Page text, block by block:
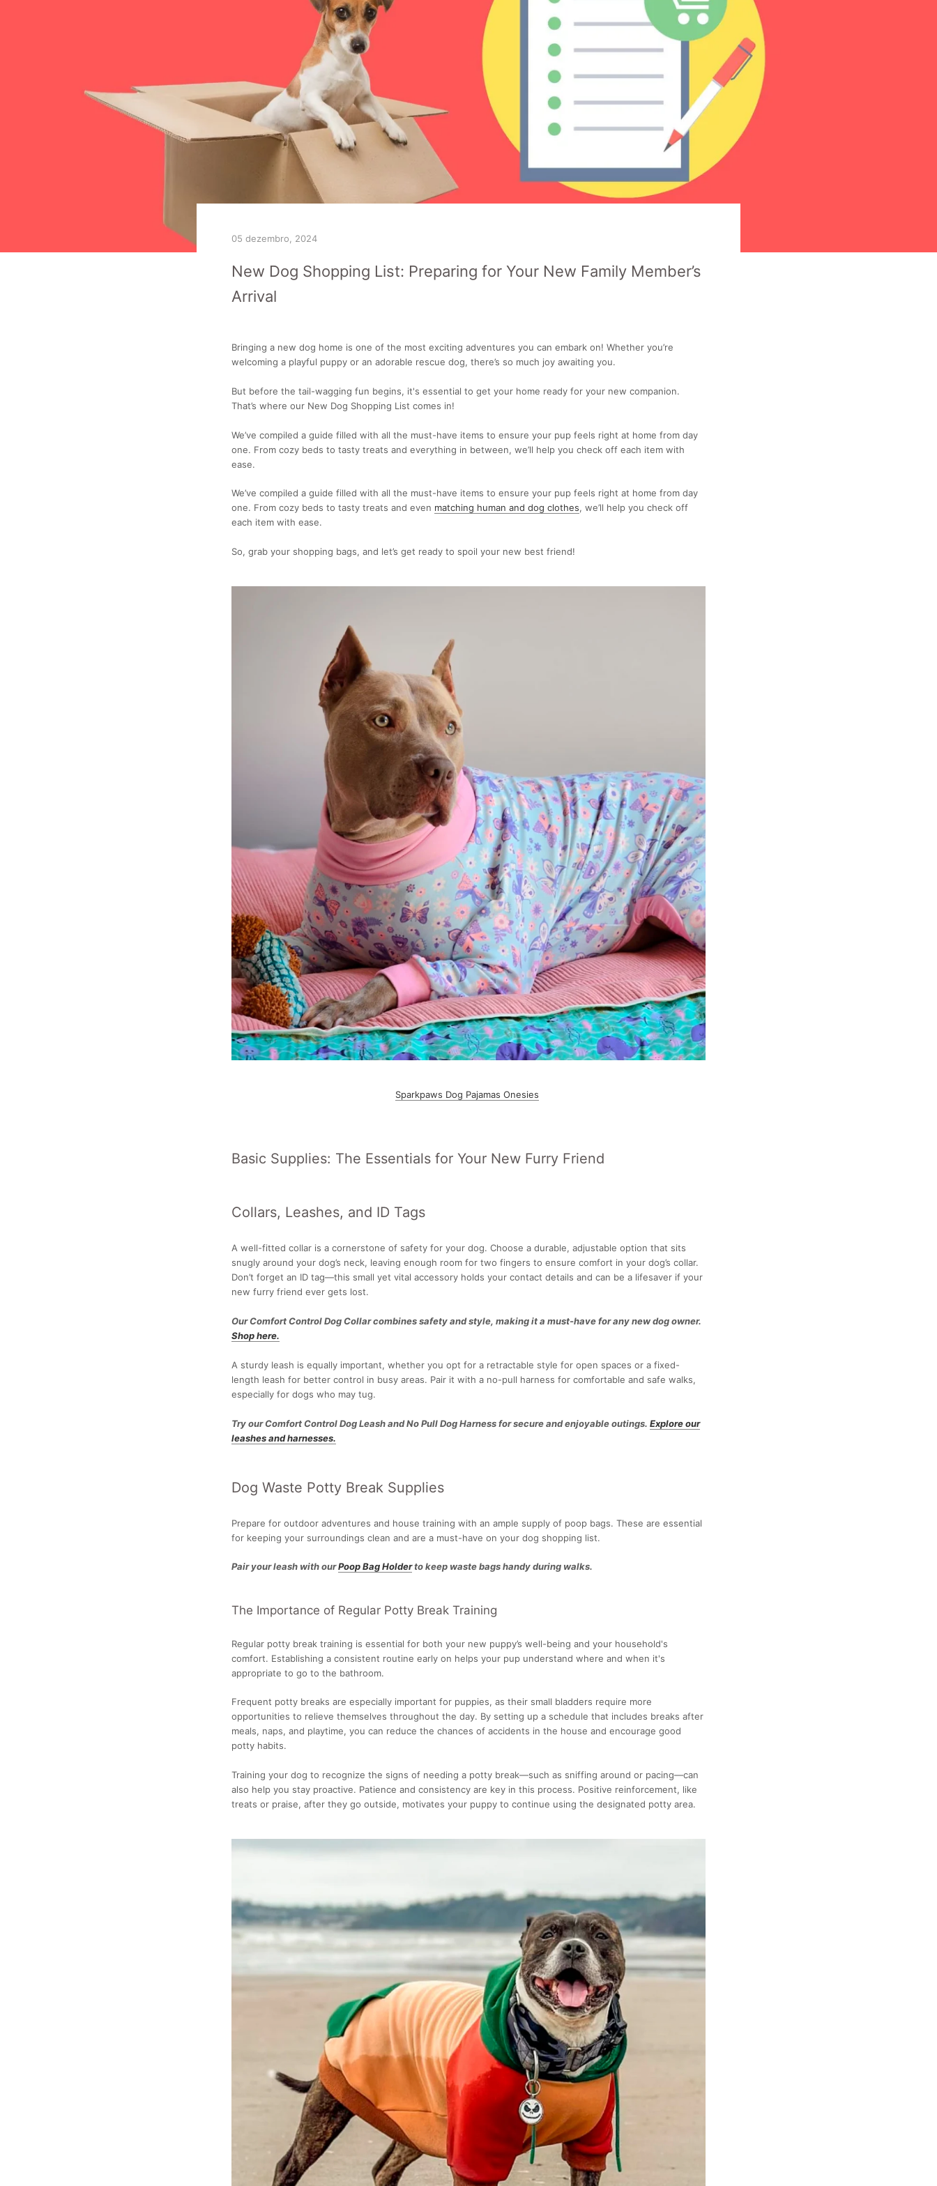
05 dezembro, 2024
New Dog Shopping List: Preparing for Your New Family Member’s
Arrival
Bringing a new dog home is one of the most exciting adventures you can embark on! Whether you’re
welcoming a playful puppy or an adorable rescue dog, there’s so much joy awaiting you.
But before the tail-wagging fun begins, it's essential to get your home ready for your new companion.
That’s where our New Dog Shopping List comes in!
We’ve compiled a guide filled with all the must-have items to ensure your pup feels right at home from day
one. From cozy beds to tasty treats and everything in between, we’ll help you check off each item with
ease.
We’ve compiled a guide filled with all the must-have items to ensure your pup feels right at home from day
one. From cozy beds to tasty treats and even matching human and dog clothes, we’ll help you check off
each item with ease.
So, grab your shopping bags, and let’s get ready to spoil your new best friend!
Sparkpaws Dog Pajamas Onesies
Basic Supplies: The Essentials for Your New Furry Friend
Collars, Leashes, and ID Tags
A well-fitted collar is a cornerstone of safety for your dog. Choose a durable, adjustable option that sits
snugly around your dog’s neck, leaving enough room for two fingers to ensure comfort in your dog’s collar.
Don’t forget an ID tag—this small yet vital accessory holds your contact details and can be a lifesaver if your
new furry friend ever gets lost.
Our Comfort Control Dog Collar combines safety and style, making it a must-have for any new dog owner.
Shop here.
A sturdy leash is equally important, whether you opt for a retractable style for open spaces or a fixed-
length leash for better control in busy areas. Pair it with a no-pull harness for comfortable and safe walks,
especially for dogs who may tug.
Try our Comfort Control Dog Leash and No Pull Dog Harness for secure and enjoyable outings. Explore our
leashes and harnesses.
Dog Waste Potty Break Supplies
Prepare for outdoor adventures and house training with an ample supply of poop bags. These are essential
for keeping your surroundings clean and are a must-have on your dog shopping list.
Pair your leash with ourPoop Bag Holderto keep waste bags handy during walks.
The Importance of Regular Potty Break Training
Regular potty break training is essential for both your new puppy’s well-being and your household's
comfort. Establishing a consistent routine early on helps your pup understand where and when it's
appropriate to go to the bathroom.
Frequent potty breaks are especially important for puppies, as their small bladders require more
opportunities to relieve themselves throughout the day. By setting up a schedule that includes breaks after
meals, naps, and playtime, you can reduce the chances of accidents in the house and encourage good
potty habits.
Training your dog to recognize the signs of needing a potty break—such as sniffing around or pacing—can
also help you stay proactive. Patience and consistency are key in this process. Positive reinforcement, like
treats or praise, after they go outside, motivates your puppy to continue using the designated potty area.